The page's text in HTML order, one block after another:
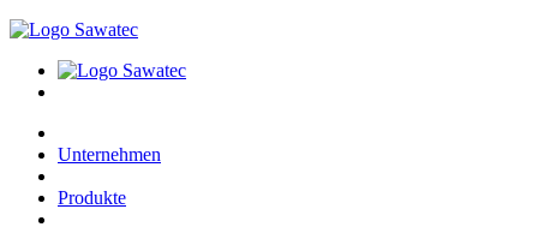
Unternehmen
Produkte